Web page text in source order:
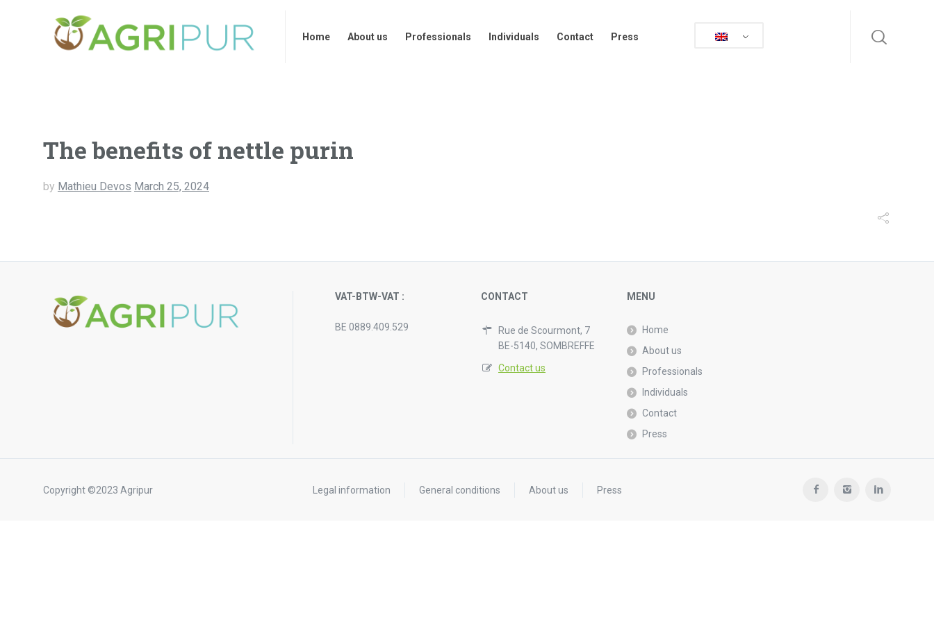
Home About us Professionals Individuals Contact Press
The benefits of nettle purin
by Mathieu Devos March 25, 2024
VAT-BTW-VAT :
BE 0889.409.529
CONTACT
Rue de Scourmont, 7
BE-5140, SOMBREFFE
Contact us
MENU
Home
About us
Professionals
Individuals
Contact
Press
Copyright ©2023 Agripur Legal information General conditions About us Press